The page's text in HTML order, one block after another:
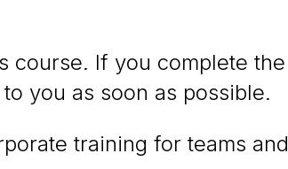
course. If you complete the
you as soon as possible.
training for teams and